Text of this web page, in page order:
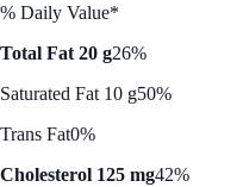
% Daily Value*
Total Fat 20 g26%
Saturated Fat 10 g50%
Trans Fat0%
Cholesterol 125 mg42%